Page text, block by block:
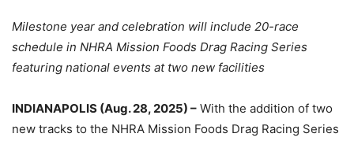
Milestone year and celebration will include 20-race
schedule in NHRA Mission Foods Drag Racing Series
featuring national events at two new facilities
INDIANAPOLIS (Aug. 28, 2025) – With the addition of two
new tracks to the NHRA Mission Foods Drag Racing Series